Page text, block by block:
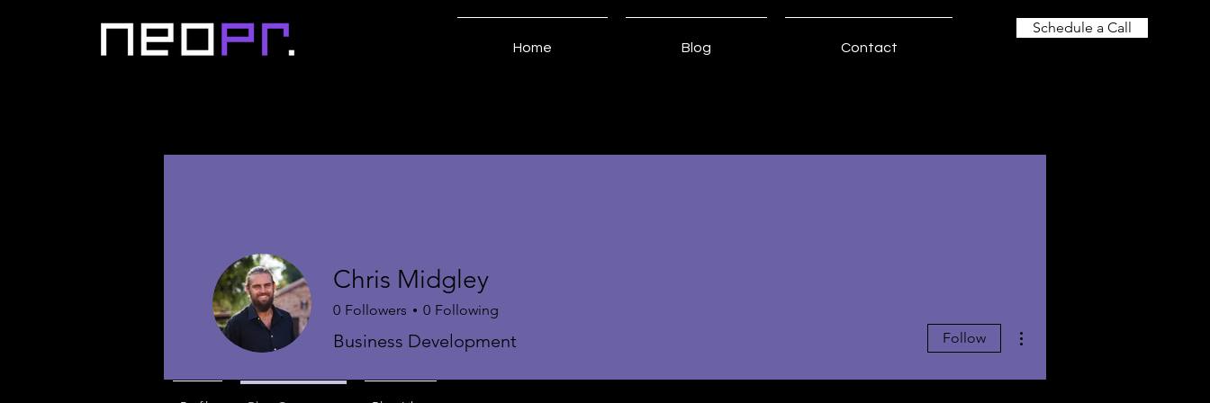
Home Blog Contact
Schedule a Call
Chris Midgley
0 Followers 0 Following
Business Development Follow